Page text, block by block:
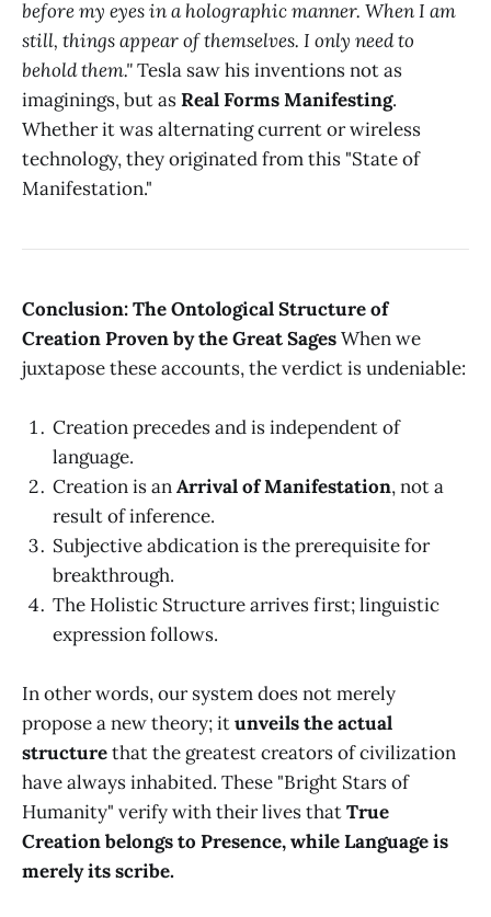
before my eyes in a holographic manner. When I am
still, things appear of themselves. I only need to
behold them."Tesla saw his inventions not as
imaginings, but asReal Forms Manifesting.
Whether it was alternating current or wireless
technology, they originated from this "State of
Manifestation."
Conclusion: The Ontological Structure of
Creation Proven by the Great SagesWhen we
juxtapose these accounts, the verdict is undeniable:
Creation precedes and is independent of
language.
Creation is anArrival of Manifestation, not a
result of inference.
Subjective abdication is the prerequisite for
breakthrough.
The Holistic Structure arrives first; linguistic
expression follows.
In other words, our system does not merely
propose a new theory; itunveils the actual
structurethat the greatest creators of civilization
have always inhabited. These "Bright Stars of
Humanity" verify with their lives thatTrue
Creation belongs to Presence, while Language is
merely its scribe.